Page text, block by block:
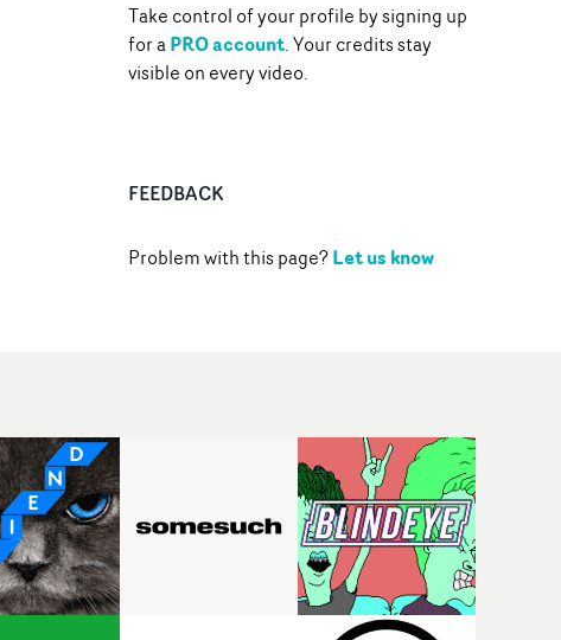
Take control of your profile by signing up
for aPRO account. Your credits stay
visible on every video.
FEEDBACK
Problem with this page?Let us know